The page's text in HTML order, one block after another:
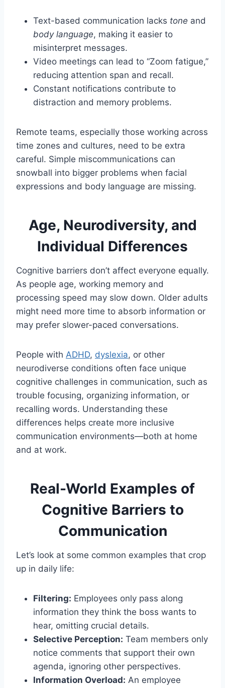
Text-based communication lacks tone and
body language, making it easier to
misinterpret messages.
Video meetings can lead to “Zoom fatigue,”
reducing attention span and recall.
Constant notifications contribute to
distraction and memory problems.
Remote teams, especially those working across
time zones and cultures, need to be extra
careful. Simple miscommunications can
snowball into bigger problems when facial
expressions and body language are missing.
Age, Neurodiversity, and
Individual Differences
Cognitive barriers don’t affect everyone equally.
As people age, working memory and
processing speed may slow down. Older adults
might need more time to absorb information or
may prefer slower-paced conversations.
People with ADHD, dyslexia, or other
neurodiverse conditions often face unique
cognitive challenges in communication, such as
trouble focusing, organizing information, or
recalling words. Understanding these
differences helps create more inclusive
communication environments—both at home
and at work.
Real-World Examples of
Cognitive Barriers to
Communication
Let’s look at some common examples that crop
up in daily life:
Filtering: Employees only pass along
information they think the boss wants to
hear, omitting crucial details.
Selective Perception: Team members only
notice comments that support their own
agenda, ignoring other perspectives.
Information Overload: An employee